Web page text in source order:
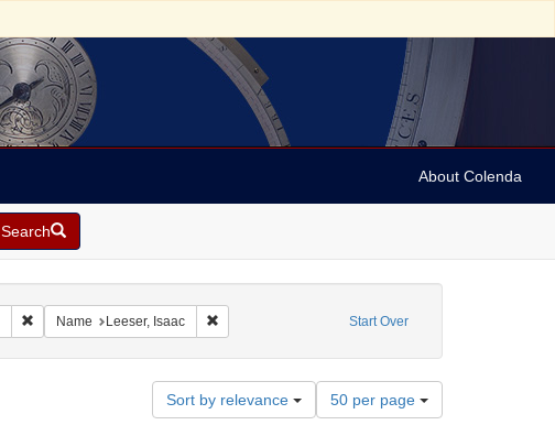
About Colenda
Search
Start Over
Remove constraint Geographic Subject: United States -- Ohio -- Cincinnati
Name Leeser, Isaac Remove constraint Name: Leeser, Isaac
Sort by relevance
Number
of
50 per page